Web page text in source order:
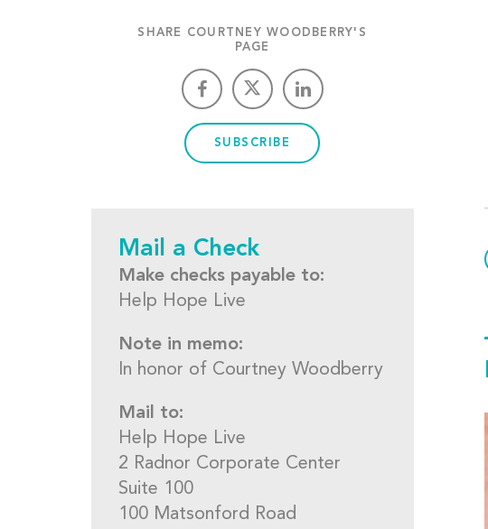
SHARE COURTNEY WOODBERRY'S
PAGE
SUBSCRIBE
Mail a Check
Make checks payable to:
Help Hope Live
Note in memo:
In honor of Courtney Woodberry
Mail to:
Help Hope Live
2 Radnor Corporate Center
Suite 100
100 Matsonford Road